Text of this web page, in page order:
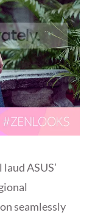
ASUS’
seamlessly